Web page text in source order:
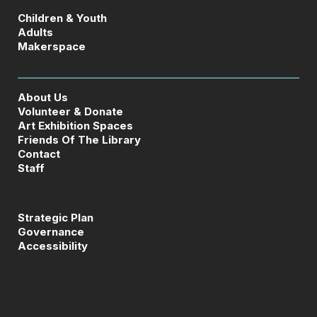
Children & Youth
Adults
Makerspace
About Us
Volunteer & Donate
Art Exhibition Spaces
Friends Of The Library
Contact
Staff
Strategic Plan
Governance
Accessibility